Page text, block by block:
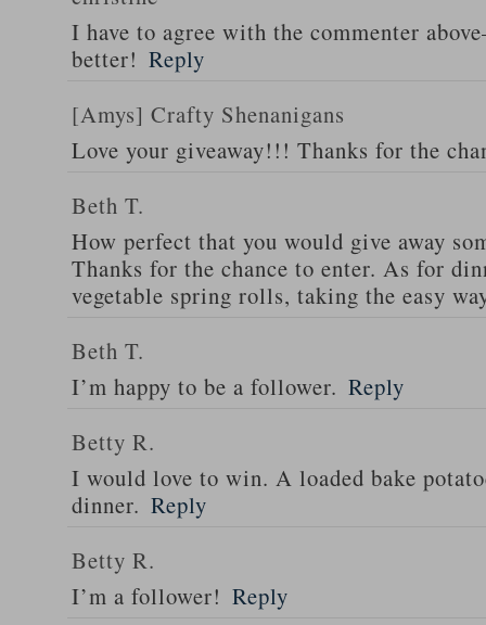
I have to agree with the commenter
better! Reply
[Amys] Crafty Shenanigans
Love your giveaway!!! Thanks for the
Beth T.
How perfect that you would give away
Thanks for the chance to enter. As for
vegetable spring rolls, taking the easy
Beth T.
I’m happy to be a follower. Reply
Betty R.
I would love to win. A loaded bake
dinner. Reply
Betty R.
I’m a follower! Reply